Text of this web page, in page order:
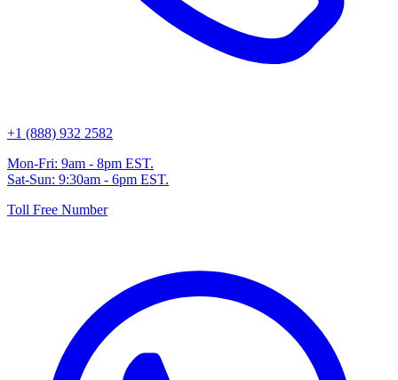
+1 (888) 932 2582
Mon-Fri: 9am - 8pm EST.
Sat-Sun: 9:30am - 6pm EST.
Toll Free Number